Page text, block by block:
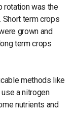
rotation was the
Short term crops
grown and
term crops
methods like
a nitrogen
nutrients and